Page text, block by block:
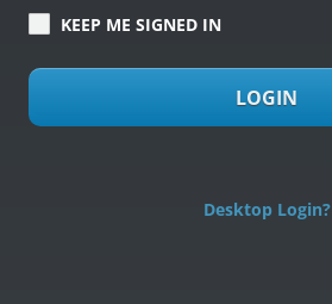
KEEP ME SIGNED IN
LOGIN
Desktop Login?